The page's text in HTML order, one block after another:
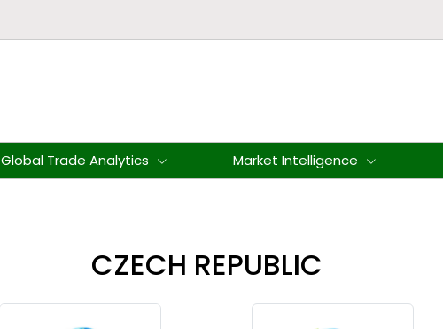
Global Trade Analytics Market Intelligence
CZECH REPUBLIC